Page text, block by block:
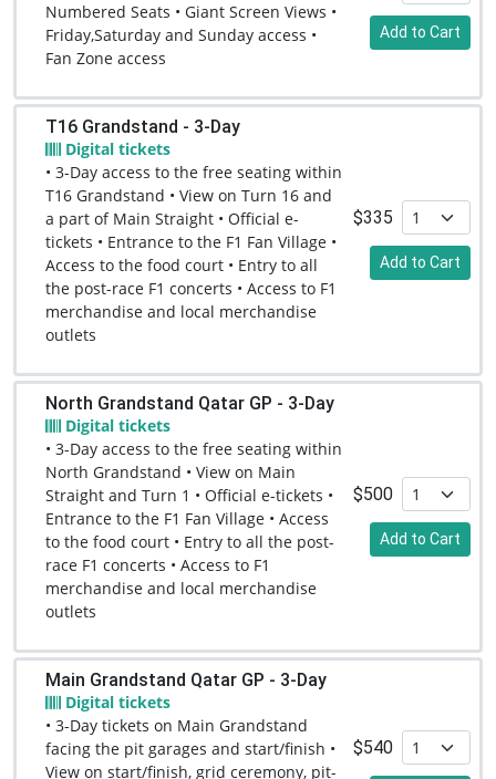
Numbered Seats • Giant Screen Views •
Friday,Saturday and Sunday access •
Fan Zone access
Add to Cart
T16 Grandstand - 3-Day
Digital tickets
• 3-Day access to the free seating within
T16 Grandstand • View on Turn 16 and
a part of Main Straight • Official e-
tickets • Entrance to the F1 Fan Village •
Access to the food court • Entry to all
the post-race F1 concerts • Access to F1
merchandise and local merchandise
outlets
$335
Add to Cart
North Grandstand Qatar GP - 3-Day
Digital tickets
• 3-Day access to the free seating within
North Grandstand • View on Main
Straight and Turn 1 • Official e-tickets •
Entrance to the F1 Fan Village • Access
to the food court • Entry to all the post-
race F1 concerts • Access to F1
merchandise and local merchandise
outlets
$500
Add to Cart
Main Grandstand Qatar GP - 3-Day
Digital tickets
• 3-Day tickets on Main Grandstand
facing the pit garages and start/finish •
View on start/finish, grid ceremony, pit-
$540